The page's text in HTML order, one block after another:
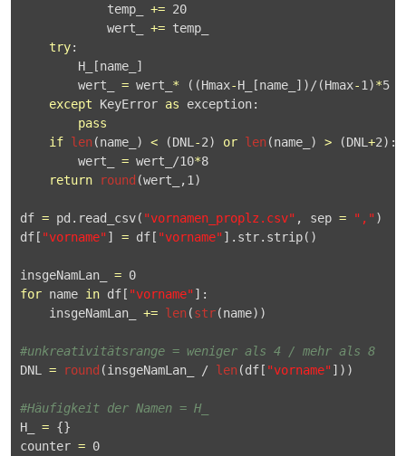
            temp_
+= 20
            wert_
+= temp_
try:
        H_[name_]
        wert_
= wert_ * ((Hmax-H_[name_])/(Hmax-1 )*5
except KeyError as exception:
pass
if len(name_) < (DNL -2) or len(name_) > (DNL +2):
        wert_
= wert_/10*8
return
round (wert_,1 )
df = pd. read_csv( "vornamen_proplz.csv" , sep = "," )
df[ "vorname" ] = df[ "vorname" ].str. strip()
insgeNamLan_ = 0
for name in df[ "vorname" ]:
    insgeNamLan_
+= len(str(name))
#unkreativitätsrange = weniger als 4 / mehr als 8
DNL = round (insgeNamLan_ / len(df[ "vorname" ]))
#Häufigkeit der Namen = H_
H_ = {}
counter = 0